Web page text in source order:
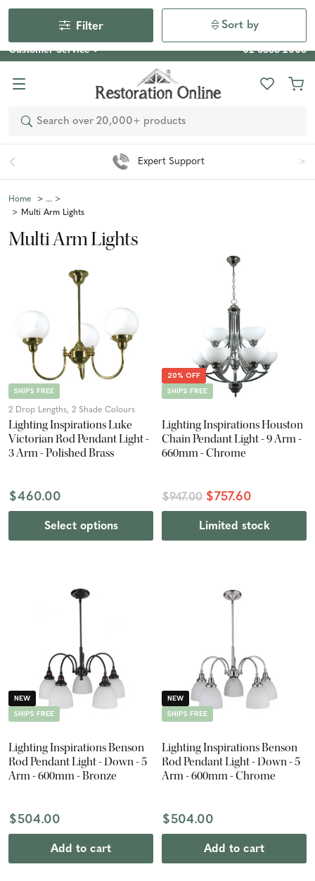
Our Photo Competition 2026 is now live: share your space
& win an $800 voucher!
Enter Now
Customer Service 02 6355 2003
Search
Expert Support
Home
Multi Arm Lights
Multi Arm Lights
Filter Sort by
SHIPS FREE
2 Drop Lengths, 2 Shade Colours
Lighting Inspirations Luke
Victorian Rod Pendant Light -
3 Arm - Polished Brass
$460.00
Select options
20% OFF
SHIPS FREE
Lighting Inspirations Houston
Chain Pendant Light - 9 Arm -
660mm - Chrome
$947.00 $757.60
Limited stock
NEW
SHIPS FREE
Lighting Inspirations Benson
Rod Pendant Light - Down - 5
Arm - 600mm - Bronze
$504.00
Add to cart
NEW
SHIPS FREE
Lighting Inspirations Benson
Rod Pendant Light - Down - 5
Arm - 600mm - Chrome
$504.00
Add to cart